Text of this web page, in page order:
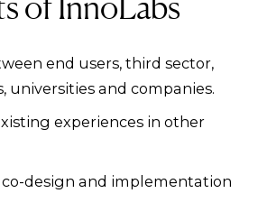
end users, third sector,
universities and companies.
experiences in other
co-design and implementation